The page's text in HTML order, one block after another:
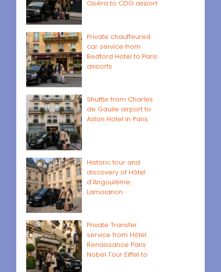
Opéra to CDG airport
Private chauffeured
car service from
Bedford Hotel to Paris
airports
Shuttle from Charles
de Gaulle airport to
Aston Hotel in Paris
Historic tour and
discovery of Hôtel
d'Angoulême
Lamoignon
Private Transfer
service from Hôtel
Renaissance Paris
Nobel Tour Eiffel to